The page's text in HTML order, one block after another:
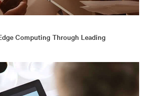
Computing Through Leading